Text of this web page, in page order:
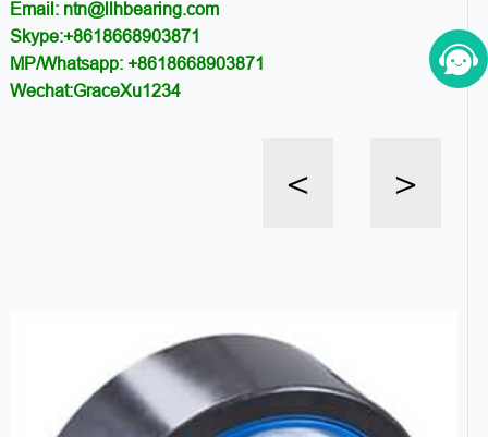
Email: ntn@llhbearing.com
Skype:+8618668903871
MP/Whatsapp: +8618668903871
Wechat:GraceXu1234
< >